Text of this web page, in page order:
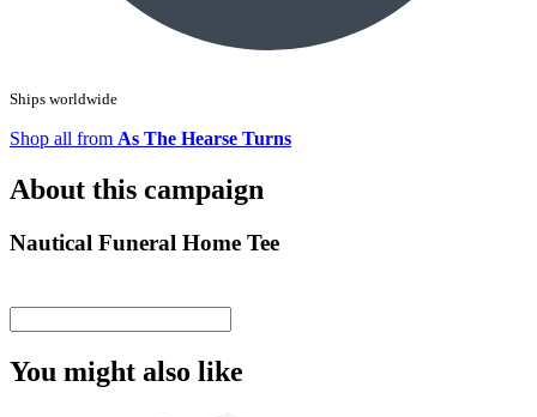
Ships worldwide
Shop all from As The Hearse Turns
About this campaign
Nautical Funeral Home Tee
You might also like